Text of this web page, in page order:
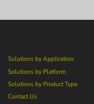
Solutions by Application
Solutions by Platform
Solutions by Product Type
Contact Us